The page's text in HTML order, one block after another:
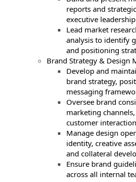
reports and
executive leadership
Lead market
analysis to identify
and positioning
Brand Strategy & Design
Develop and
brand strategy,
messaging
Oversee brand
marketing
customer
Manage design
identity, creative
and collateral
Ensure brand
across all internal